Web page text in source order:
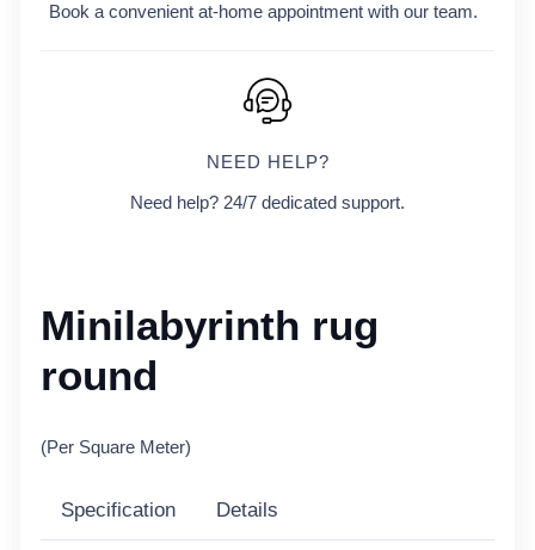
Book a convenient at-home appointment with our team.
NEED HELP?
Need help? 24/7 dedicated support.
Minilabyrinth rug
round
(Per Square Meter)
Specification Details